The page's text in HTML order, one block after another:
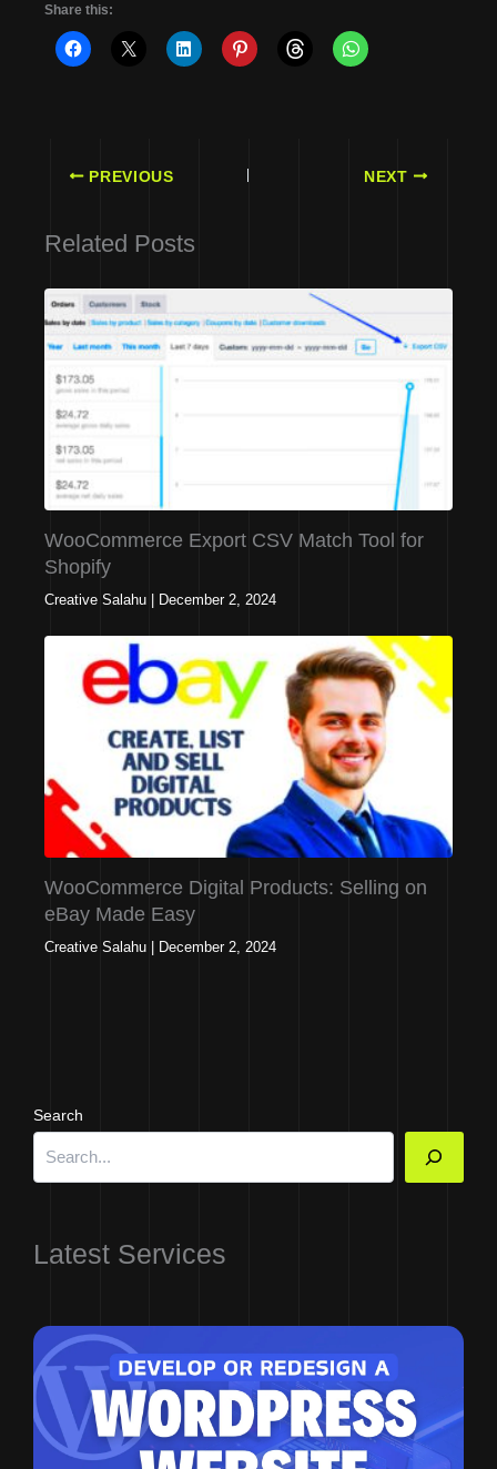
Share this:
PREVIOUS NEXT
Related Posts
WooCommerce Export CSV Match Tool for
Shopify
Creative Salahu December 2, 2024
WooCommerce Digital Products: Selling on
eBay Made Easy
Creative Salahu December 2, 2024
Search
Latest Services